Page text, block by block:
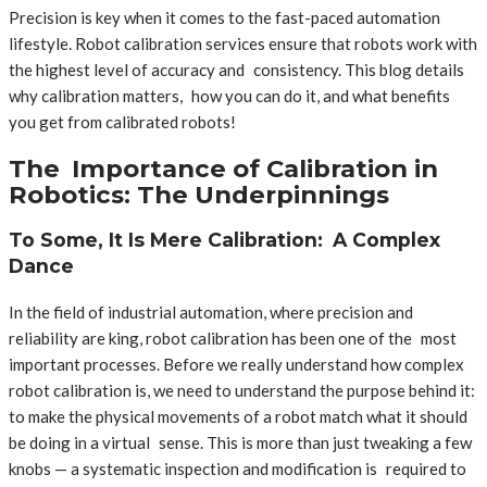
Precision is key when it comes to the fast-paced automation
lifestyle. Robot calibration services ensure that robots work with
the highest level of accuracy and consistency. This blog details
why calibration matters, how you can do it, and what benefits
you get from calibrated robots!
The Importance of Calibration in
Robotics: The Underpinnings
To Some, It Is Mere Calibration: A Complex
Dance
In the field of industrial automation, where precision and
reliability are king, robot calibration has been one of the most
important processes. Before we really understand how complex
robot calibration is, we need to understand the purpose behind it:
to make the physical movements of a robot match what it should
be doing in a virtual sense. This is more than just tweaking a few
knobs — a systematic inspection and modification is required to